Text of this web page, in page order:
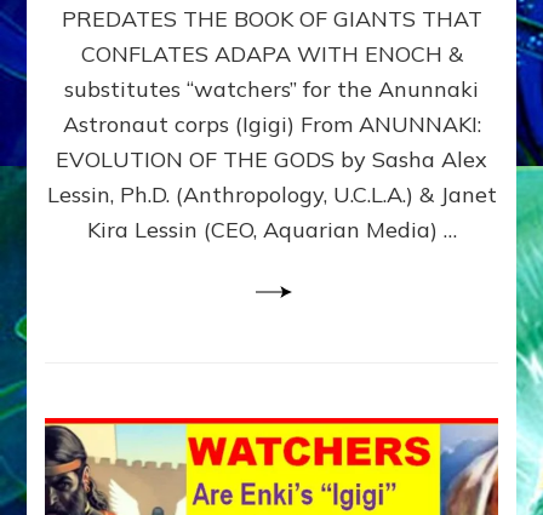
WITH
ANUNNAKI
BROTHERS
(Ningishzidda
Dumuzi)
PREDATES THE BOOK OF GIANTS THAT
CONFLATES ADAPA WITH ENOCH &
substitutes “watchers” for the Anunnaki
Astronaut corps (Igigi) From ANUNNAKI:
EVOLUTION OF THE GODS by Sasha Alex
Lessin, Ph.D. (Anthropology, U.C.L.A.) & Janet
Kira Lessin (CEO, Aquarian Media) …